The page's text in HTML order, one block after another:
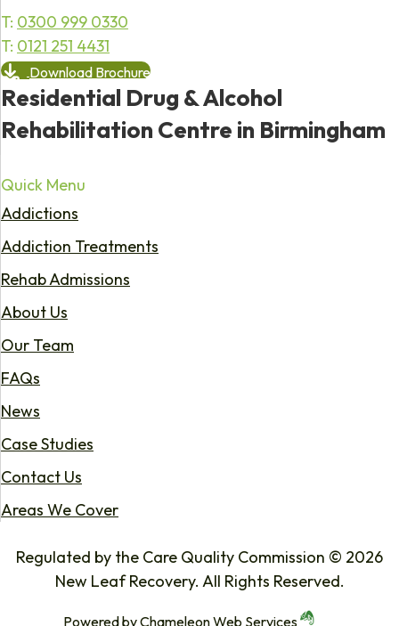
T: 0300 999 0330
T: 0121 251 4431
Download Brochure
Residential Drug & Alcohol
Rehabilitation Centre in Birmingham
Quick Menu
Addictions
Addiction Treatments
Rehab Admissions
About Us
Our Team
FAQs
News
Case Studies
Contact Us
Areas We Cover
Regulated by the Care Quality Commission © 2026
New Leaf Recovery. All Rights Reserved.
Powered byChameleon Web Services